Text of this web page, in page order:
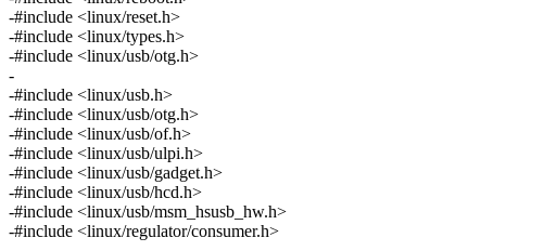
-#include <linux/reset.h>
-#include <linux/types.h>
-#include <linux/usb/otg.h>
-
-#include <linux/usb.h>
-#include <linux/usb/otg.h>
-#include <linux/usb/of.h>
-#include <linux/usb/ulpi.h>
-#include <linux/usb/gadget.h>
-#include <linux/usb/hcd.h>
-#include <linux/usb/msm_hsusb_hw.h>
-#include <linux/regulator/consumer.h>